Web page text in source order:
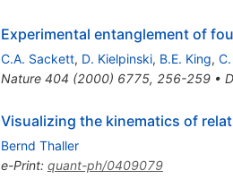
Experimental entanglement of
C.A. Sackett, D. Kielpinski, B.E. King,
Nature 404 (2000) 6775, 256-259•
Visualizing the kinematics of
Bernd Thaller
e-Print: quant-ph/0409079